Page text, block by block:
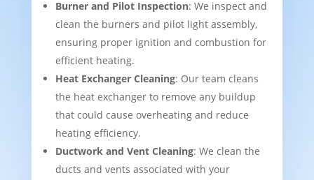
Burner and Pilot Inspection: We inspect and
clean the burners and pilot light assembly,
ensuring proper ignition and combustion for
efficient heating.
Heat Exchanger Cleaning: Our team cleans
the heat exchanger to remove any buildup
that could cause overheating and reduce
heating efficiency.
Ductwork and Vent Cleaning: We clean the
ducts and vents associated with your